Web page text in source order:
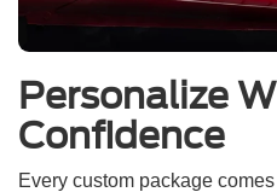
Personalize
Confidence
Every custom package